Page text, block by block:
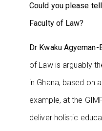
Could you please
Faculty of Law?
Dr Kwaku Agyeman-
of Law is arguably
in Ghana, based on
example, at the
deliver holistic